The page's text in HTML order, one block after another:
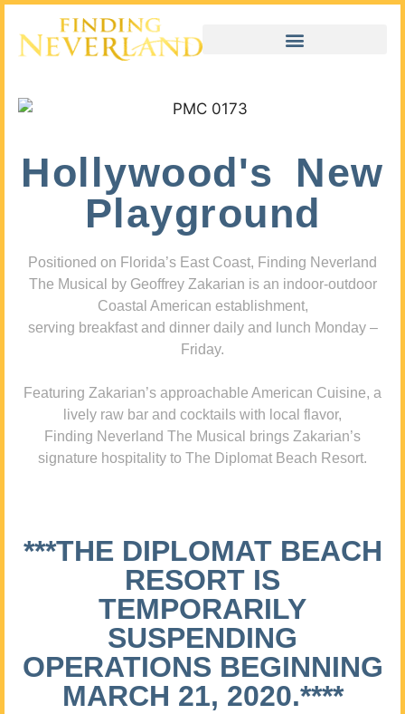
Hollywood's New
Playground
Positioned on Florida’s East Coast, Finding Neverland
The Musical by Geoffrey Zakarian is an indoor-outdoor
Coastal American establishment,
serving breakfast and dinner daily and lunch Monday –
Friday.
Featuring Zakarian’s approachable American Cuisine, a
lively raw bar and cocktails with local flavor,
Finding Neverland The Musical brings Zakarian’s
signature hospitality to The Diplomat Beach Resort.
***THE DIPLOMAT BEACH
RESORT IS
TEMPORARILY
SUSPENDING
OPERATIONS BEGINNING
MARCH 21, 2020.****